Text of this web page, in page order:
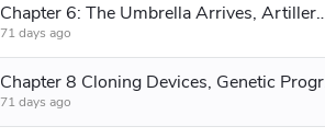
Chapter 6: The Umbrella
71 days ago
71 days ago